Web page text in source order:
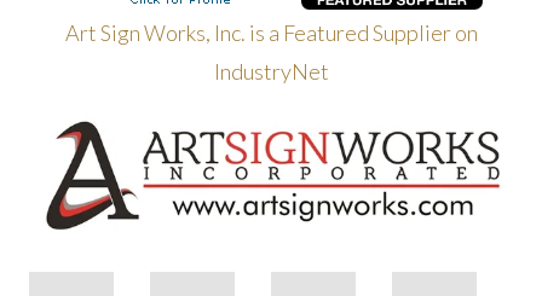
Art Sign Works, Inc. is a Featured Supplier on
IndustryNet